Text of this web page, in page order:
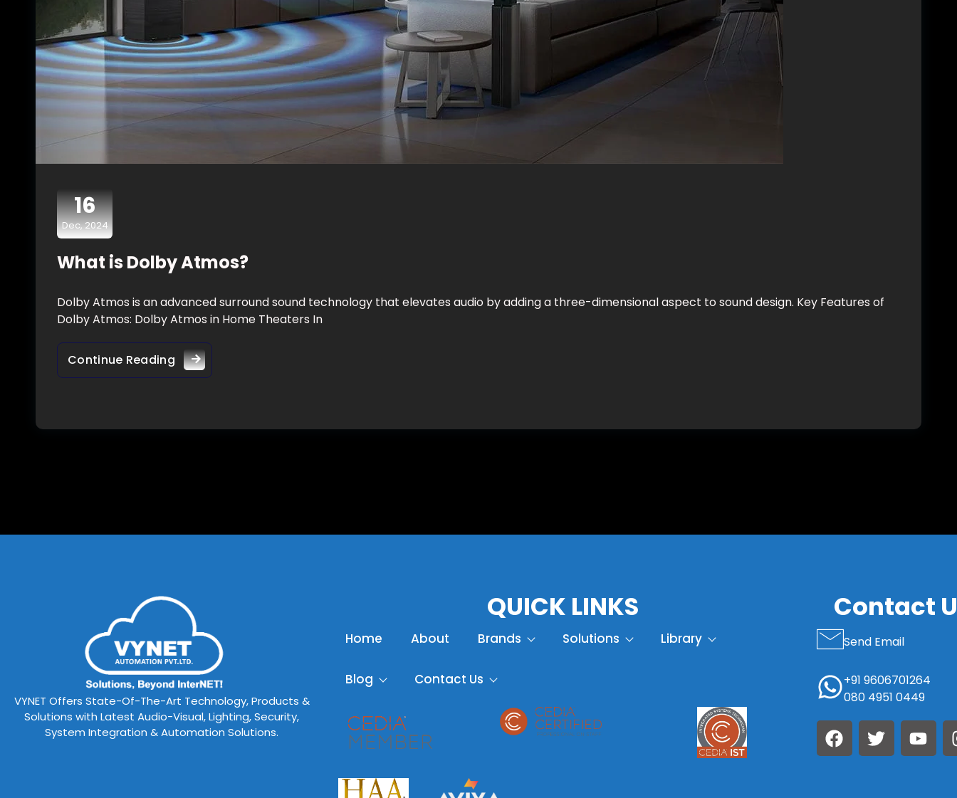
16
Dec, 2024
What is Dolby Atmos?
Dolby Atmos is an advanced surround sound technology that elevates audio by adding a three-dimensional aspect to sound design. Key Features of
Dolby Atmos: Dolby Atmos in Home Theaters In
Continue Reading
VYNET Offers State-Of-The-Art Technology, Products &
Solutions with Latest Audio-Visual, Lighting, Security,
System Integration & Automation Solutions.
QUICK LINKS
Home About Brands Solutions Library
Blog Contact Us
Contact
Send Email
+91 9606701264
080 4951 0449